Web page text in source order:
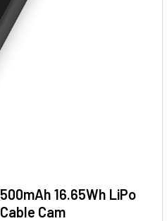
16.65Wh LiPo
Cam